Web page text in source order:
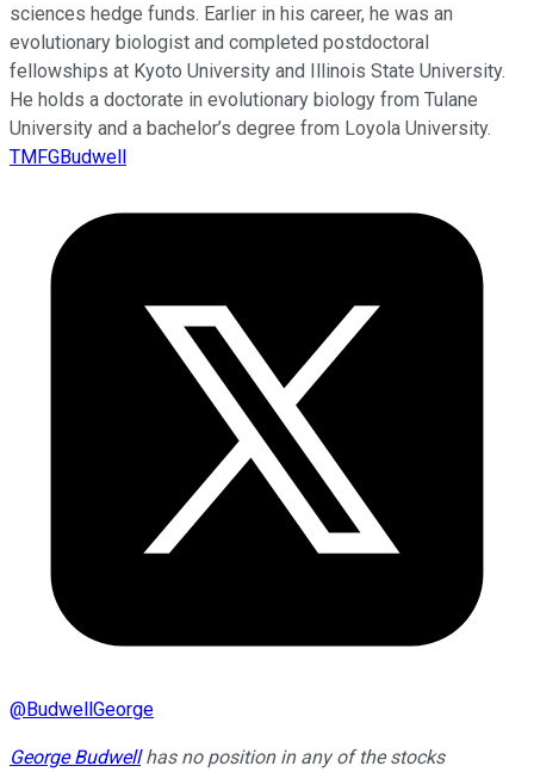
sciences hedge funds. Earlier in his career, he was an
evolutionary biologist and completed postdoctoral
fellowships at Kyoto University and Illinois State University.
He holds a doctorate in evolutionary biology from Tulane
University and a bachelor’s degree from Loyola University.
TMFGBudwell
@BudwellGeorge
George Budwellhas no position in any of the stocks